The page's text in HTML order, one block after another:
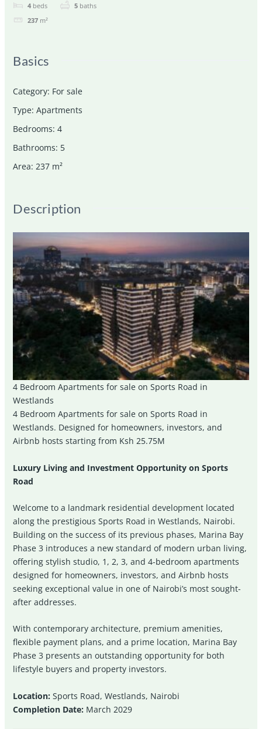
4 beds 5 baths
237 m²
Basics
Category: For sale
Type: Apartments
Bedrooms: 4
Bathrooms: 5
Area: 237 m²
Description
4 Bedroom Apartments for sale on Sports Road in
Westlands
4 Bedroom Apartments for sale on Sports Road in
Westlands. Designed for homeowners, investors, and
Airbnb hosts starting from Ksh 25.75M
Luxury Living and Investment Opportunity on Sports
Road
Welcome to a landmark residential development located
along the prestigious Sports Road in Westlands, Nairobi.
Building on the success of its previous phases, Marina Bay
Phase 3 introduces a new standard of modern urban living,
offering stylish studio, 1, 2, 3, and 4-bedroom apartments
designed for homeowners, investors, and Airbnb hosts
seeking exceptional value in one of Nairobi’s most sought-
after addresses.
With contemporary architecture, premium amenities,
flexible payment plans, and a prime location, Marina Bay
Phase 3 presents an outstanding opportunity for both
lifestyle buyers and property investors.
Location: Sports Road, Westlands, Nairobi
Completion Date: March 2029